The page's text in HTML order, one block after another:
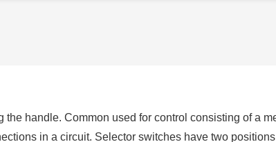
handle. Common used for control consisting of a
in a circuit. Selector switches have two